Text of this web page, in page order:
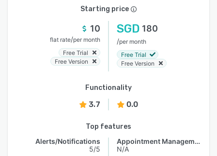
Starting price
10
flat rate/per month
Free Trial
Free Version
SGD 180
/per month
Free Trial
Free Version
Functionality
3.7 0.0
Top features
Alerts/Notifications
5/5
Appointment Management
N/A